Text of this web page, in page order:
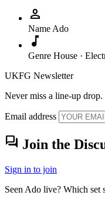
person
Name Ado
music_note
Genre House ·
UKFG Newsletter
Never miss a line-up drop.
Email address
forum Join the
Sign in to join
Seen Ado live? Which set